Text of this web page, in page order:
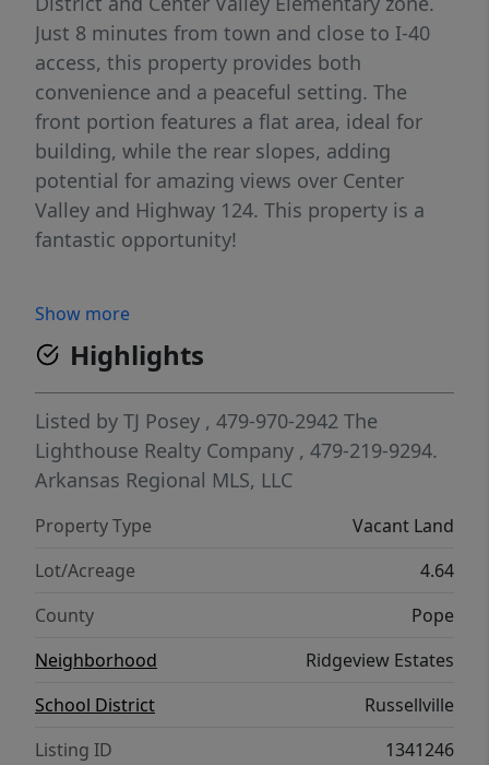
Just 8 minutes from town and close to I-40
access, this property provides both
convenience and a peaceful setting. The
front portion features a flat area, ideal for
building, while the rear slopes, adding
potential for amazing views over Center
Valley and Highway 124. This property is a
fantastic opportunity!
Show more
Highlights
Listed by TJ Posey , 479-970-2942 The
Lighthouse Realty Company , 479-219-9294.
Arkansas Regional MLS, LLC
Property Type
Vacant Land
Lot/Acreage
4.64
County
Pope
Neighborhood
Ridgeview Estates
School District
Russellville
Listing ID
1341246